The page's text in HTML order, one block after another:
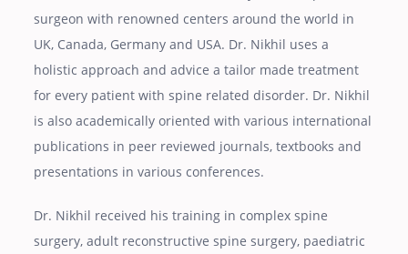
surgeon with renowned centers around the world in
UK, Canada, Germany and USA. Dr. Nikhil uses a
holistic approach and advice a tailor made treatment
for every patient with spine related disorder. Dr. Nikhil
is also academically oriented with various international
publications in peer reviewed journals, textbooks and
presentations in various conferences.
Dr. Nikhil received his training in complex spine
surgery, adult reconstructive spine surgery, paediatric